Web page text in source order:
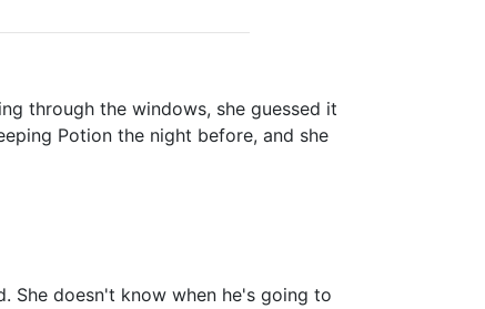
through the windows, she guessed it
Potion the night before, and she
She doesn't know when he's going to